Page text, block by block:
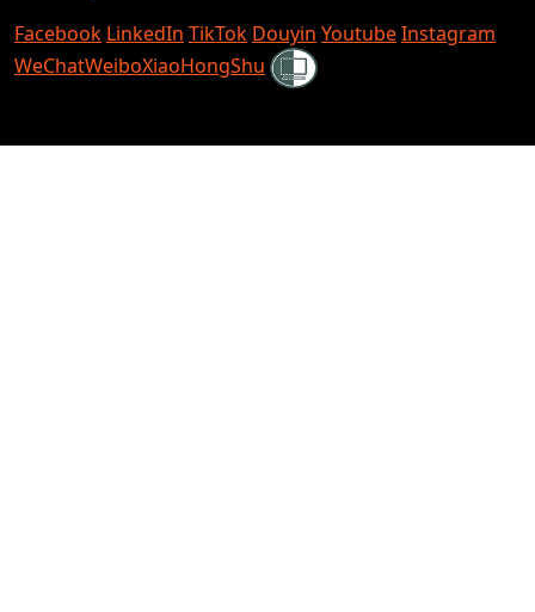
Facebook LinkedIn TikTok Douyin YoutubeInstagram
WeChatWeiboXiaoHongShu Shielded